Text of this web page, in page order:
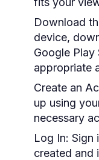
Download
device,
Google
appropriate
Create an
up using
necessary
Log In: Sign
created and